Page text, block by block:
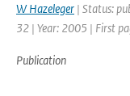
W Hazeleger | Status:
32 | Year: 2005 | First
Publication